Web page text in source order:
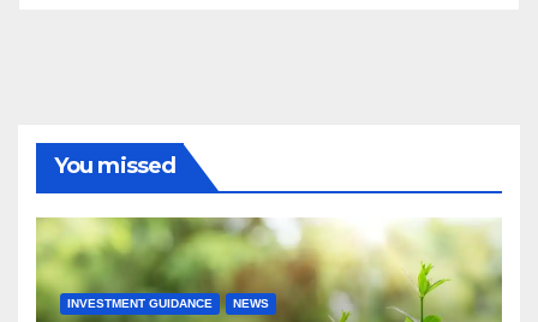
You missed
INVESTMENT GUIDANCE NEWS